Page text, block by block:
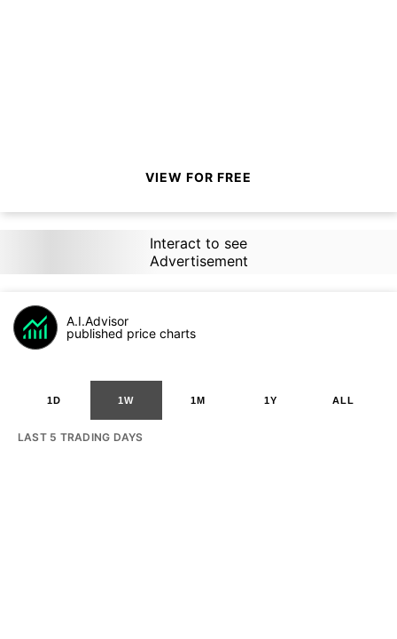
VIEW FOR FREE
Interact to see
Advertisement
A.I.Advisor
published price charts
1D 1W 1M 1Y ALL
LAST 5 TRADING DAYS